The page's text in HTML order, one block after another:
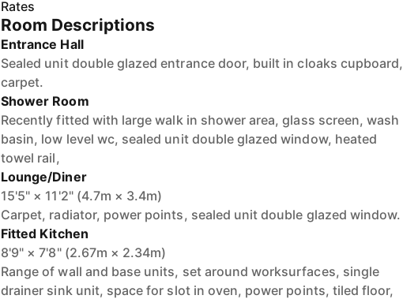
Rates
Room Descriptions
Entrance Hall
Sealed unit double glazed entrance door, built in cloaks cupboard,
carpet.
Shower Room
Recently fitted with large walk in shower area, glass screen, wash
basin, low level wc, sealed unit double glazed window, heated
towel rail,
Lounge/Diner
15'5" × 11'2" (4.7m × 3.4m)
Carpet, radiator, power points, sealed unit double glazed window.
Fitted Kitchen
8'9" × 7'8" (2.67m × 2.34m)
Range of wall and base units, set around worksurfaces, single
drainer sink unit, space for slot in oven, power points, tiled floor,